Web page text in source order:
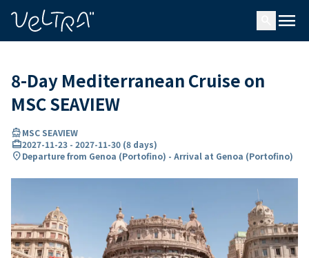
menu
8-Day Mediterranean Cruise on
MSC SEAVIEW
directions_boatMSC SEAVIEW
card_travel2027-11-23 - 2027-11-30 (8 days)
location_onDeparture from Genoa (Portofino) - Arrival at Genoa (Portofino)